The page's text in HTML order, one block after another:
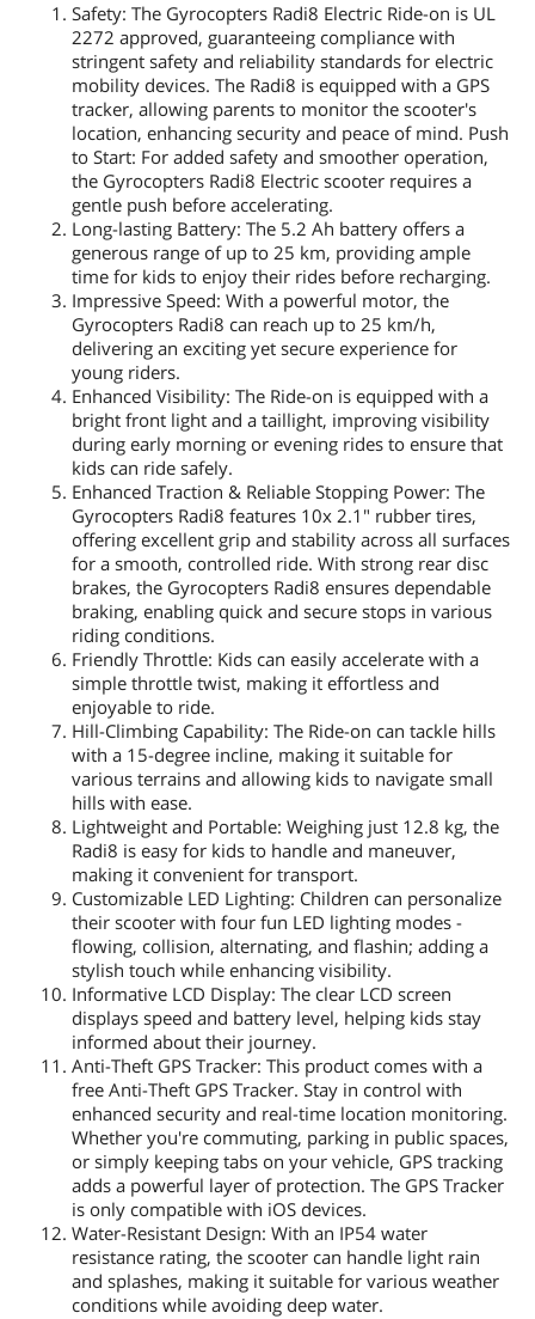
Safety: The Gyrocopters Radi8 Electric Ride-on is UL
2272 approved, guaranteeing compliance with
stringent safety and reliability standards for electric
mobility devices. The Radi8 is equipped with a GPS
tracker, allowing parents to monitor the scooter's
location, enhancing security and peace of mind. Push
to Start: For added safety and smoother operation,
the Gyrocopters Radi8 Electric scooter requires a
gentle push before accelerating.
Long-lasting Battery: The 5.2 Ah battery offers a
generous range of up to 25 km, providing ample
time for kids to enjoy their rides before recharging.
Impressive Speed: With a powerful motor, the
Gyrocopters Radi8 can reach up to 25 km/h,
delivering an exciting yet secure experience for
young riders.
Enhanced Visibility: The Ride-on is equipped with a
bright front light and a taillight, improving visibility
during early morning or evening rides to ensure that
kids can ride safely.
Enhanced Traction & Reliable Stopping Power: The
Gyrocopters Radi8 features 10x 2.1" rubber tires,
offering excellent grip and stability across all surfaces
for a smooth, controlled ride. With strong rear disc
brakes, the Gyrocopters Radi8 ensures dependable
braking, enabling quick and secure stops in various
riding conditions.
Friendly Throttle: Kids can easily accelerate with a
simple throttle twist, making it effortless and
enjoyable to ride.
Hill-Climbing Capability: The Ride-on can tackle hills
with a 15-degree incline, making it suitable for
various terrains and allowing kids to navigate small
hills with ease.
Lightweight and Portable: Weighing just 12.8 kg, the
Radi8 is easy for kids to handle and maneuver,
making it convenient for transport.
Customizable LED Lighting: Children can personalize
their scooter with four fun LED lighting modes -
flowing, collision, alternating, and flashin; adding a
stylish touch while enhancing visibility.
Informative LCD Display: The clear LCD screen
displays speed and battery level, helping kids stay
informed about their journey.
Anti-Theft GPS Tracker: This product comes with a
free Anti-Theft GPS Tracker. Stay in control with
enhanced security and real-time location monitoring.
Whether you're commuting, parking in public spaces,
or simply keeping tabs on your vehicle, GPS tracking
adds a powerful layer of protection. The GPS Tracker
is only compatible with iOS devices.
Water-Resistant Design: With an IP54 water
resistance rating, the scooter can handle light rain
and splashes, making it suitable for various weather
conditions while avoiding deep water.